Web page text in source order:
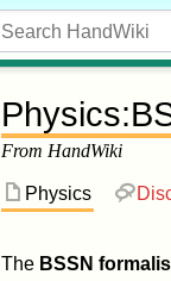
Physics:
From HandWiki
Physics
The BSSN